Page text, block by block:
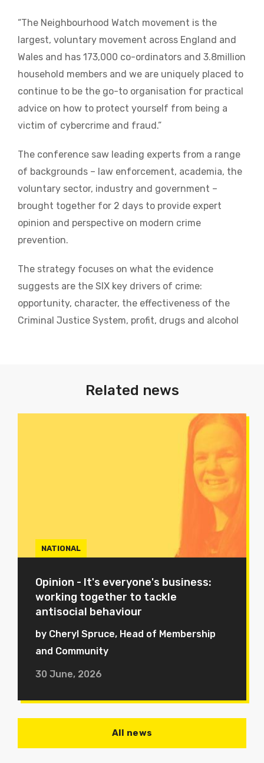
“The Neighbourhood Watch movement is the
largest, voluntary movement across England and
Wales and has 173,000 co-ordinators and 3.8million
household members and we are uniquely placed to
continue to be the go-to organisation for practical
advice on how to protect yourself from being a
victim of cybercrime and fraud.”
The conference saw leading experts from a range
of backgrounds – law enforcement, academia, the
voluntary sector, industry and government –
brought together for 2 days to provide expert
opinion and perspective on modern crime
prevention.
The strategy focuses on what the evidence
suggests are the SIX key drivers of crime:
opportunity, character, the effectiveness of the
Criminal Justice System, profit, drugs and alcohol
Related news
NATIONAL
Opinion - It's everyone's business:
working together to tackle
antisocial behaviour
by Cheryl Spruce, Head of Membership
and Community
30 June, 2026
All news